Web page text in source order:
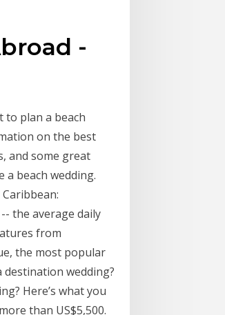
-
to plan a beach
on the best
and some great
a beach wedding.
the average daily
from
the most popular
wedding?
Here’s what you
than US$5,500.